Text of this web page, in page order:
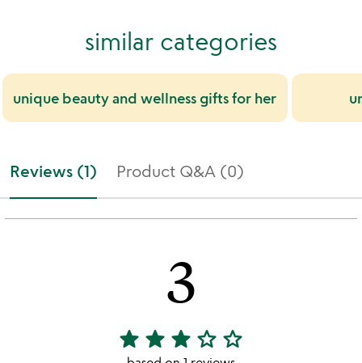
similar categories
unique beauty and wellness gifts for her
Reviews (1) Product Q&A (0)
3
3
stars
star star star star_outline star_outline